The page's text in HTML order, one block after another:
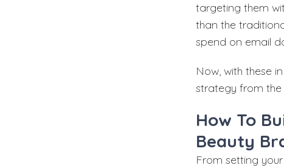
targeting them
than the
spend on email
Now, with these
strategy from the
How To
Beauty
From setting